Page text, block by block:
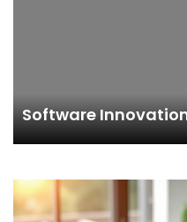
Software Innovation